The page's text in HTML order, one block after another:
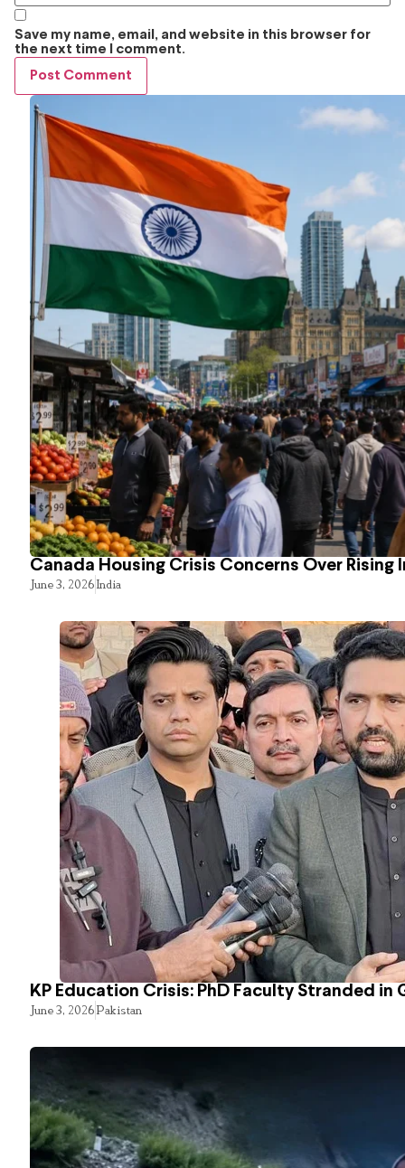
Save my name, email, and website in this browser for
the next time I comment.
Canada Housing Crisis Concerns Over Rising
June 3, 2026India
KP Education Crisis: PhD Faculty Stranded in
June 3, 2026Pakistan